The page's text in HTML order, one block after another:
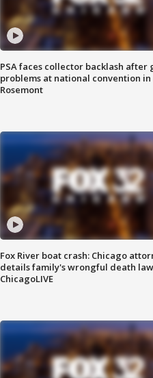
PSA faces collector backlash after
problems at national convention in
Rosemont
Fox River boat crash: Chicago
details family's wrongful death
ChicagoLIVE